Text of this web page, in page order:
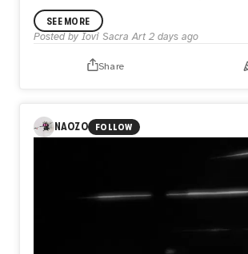
SEE MORE
Posted by Iovi Sacra Art 2 days ago
Share
NAOZO FOLLOW